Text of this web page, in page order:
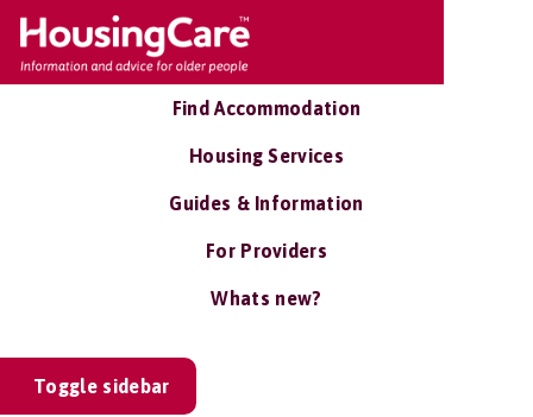
Find Accommodation
Housing Services
Guides & Information
For Providers
Whats new?
Toggle sidebar